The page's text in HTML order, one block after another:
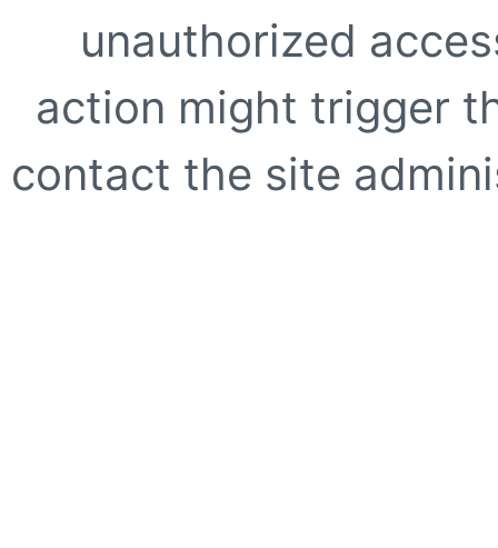
unauthorized
action might trigger
contact the site